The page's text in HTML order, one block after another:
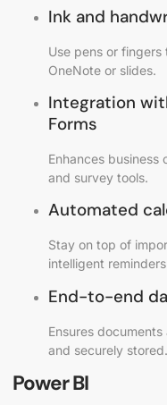
Ink and
Use pens or
OneNote or slides.
Integration
Forms
Enhances
and survey tools.
Automated
Stay on top of
intelligent
End-to-end
Ensures
and securely stored.
Power BI